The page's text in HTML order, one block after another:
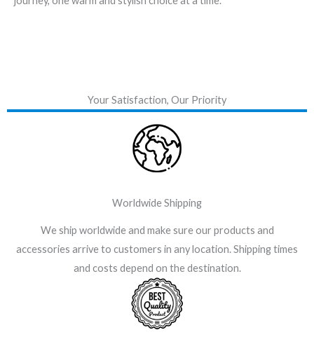
Your Satisfaction, Our Priority
Worldwide Shipping
We ship worldwide and make sure our products and
accessories arrive to customers in any location. Shipping times
and costs depend on the destination.